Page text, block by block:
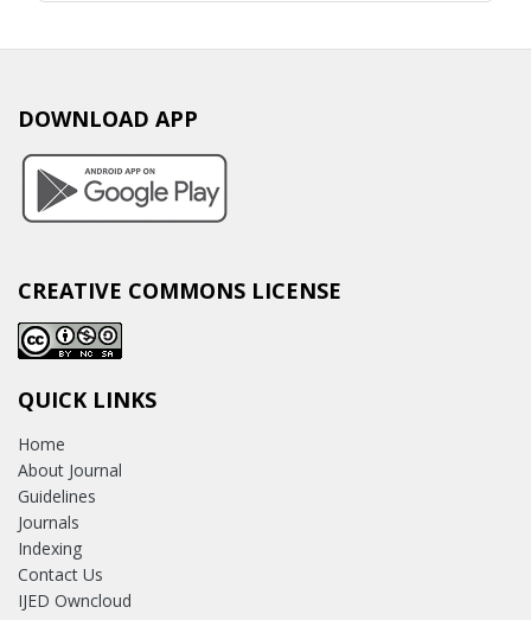
DOWNLOAD APP
CREATIVE COMMONS LICENSE
QUICK LINKS
Home
About Journal
Guidelines
Journals
Indexing
Contact Us
IJED Owncloud